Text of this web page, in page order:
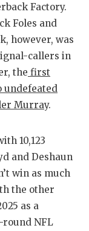
CHICKEN
COACH OF
DISCOVER
EARL
FUELING
GAME-
HATTIE B'S
Factory.
Foles and
however, was
callers in
the first
undefeated
Murray.
10,123
and Deshaun
win as much
the other
as a
NFL